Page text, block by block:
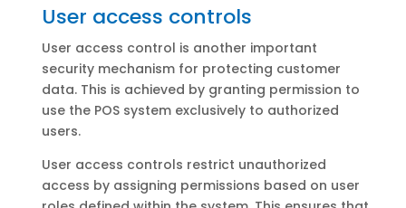
User access controls
User access control is another important
security mechanism for protecting customer
data. This is achieved by granting permission to
use the POS system exclusively to authorized
users.
User access controls restrict unauthorized
access by assigning permissions based on user